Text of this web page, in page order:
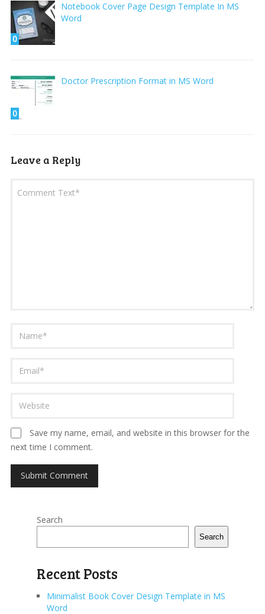
0
Notebook Cover Page Design Template In MS
Word
0
Doctor Prescription Format in MS Word
Leave a Reply
Save my name, email, and website in this browser for the
next time I comment.
Search
Search
Recent Posts
Minimalist Book Cover Design Template in MS
Word